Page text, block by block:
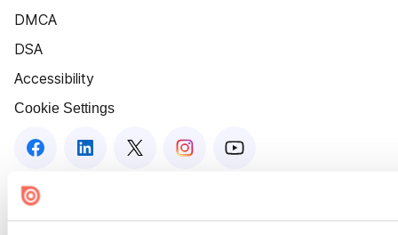
DMCA
DSA
Accessibility
Cookie Settings